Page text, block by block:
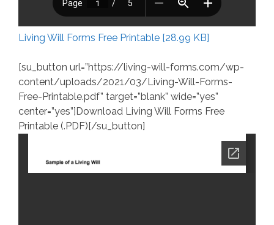
Living Will Forms Free Printable [28.99 KB]
[su_button url=”https://living-will-forms.com/wp-
content/uploads/2021/03/Living-Will-Forms-
Free-Printable.pdf” target=”blank” wide=”yes”
center=”yes”]Download Living Will Forms Free
Printable (.PDF)[/su_button]